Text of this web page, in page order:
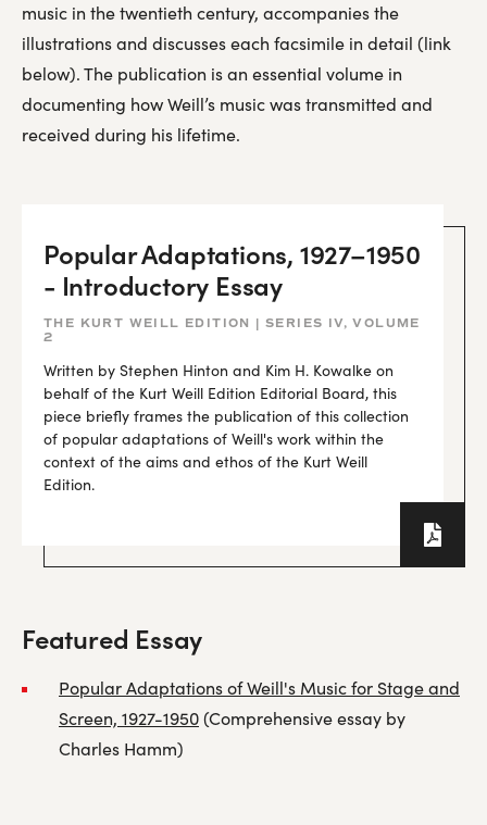
music in the twentieth century, accompanies the
illustrations and discusses each facsimile in detail (link
below). The publication is an essential volume in
documenting how Weill’s music was transmitted and
received during his lifetime.
Popular Adaptations, 1927–1950
- Introductory Essay
THE KURT WEILL EDITION | SERIES IV, VOLUME
2
Written by Stephen Hinton and Kim H. Kowalke on
behalf of the Kurt Weill Edition Editorial Board, this
piece briefly frames the publication of this collection
of popular adaptations of Weill's work within the
context of the aims and ethos of the Kurt Weill
Edition.
Featured Essay
Popular Adaptations of Weill's Music for Stage and
Screen, 1927-1950(Comprehensive essay by
Charles Hamm)